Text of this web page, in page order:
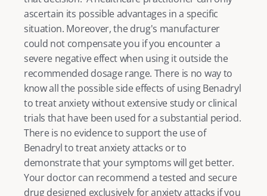
ascertain its possible advantages in a specific
situation. Moreover, the drug's manufacturer
could not compensate you if you encounter a
severe negative effect when using it outside the
recommended dosage range. There is no way to
know all the possible side effects of using Benadryl
to treat anxiety without extensive study or clinical
trials that have been used for a substantial period.
There is no evidence to support the use of
Benadryl to treat anxiety attacks or to
demonstrate that your symptoms will get better.
Your doctor can recommend a tested and secure
drug designed exclusively for anxiety attacks if you